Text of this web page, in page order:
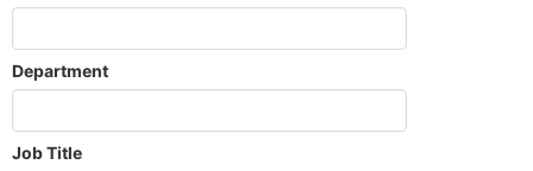
Department
Job Title